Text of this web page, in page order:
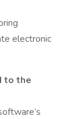
electronic
to the